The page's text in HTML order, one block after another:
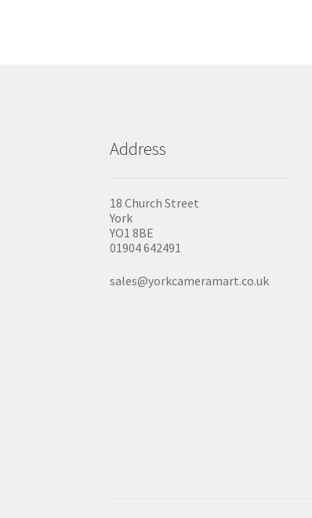
Address
18 Church Street
York
YO1 8BE
01904 642491
sales@yorkcameramart.co.uk